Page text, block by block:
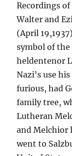
Recordings
Walter and
(April
symbol of the
heldentenor
Nazi’s use
furious, had
family tree,
Lutheran
and Melchior
went to